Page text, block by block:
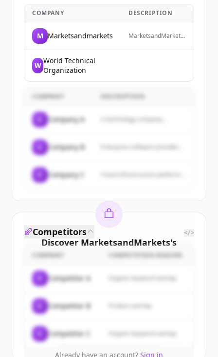
COMPANY DESCRIPTION
M Marketsandmarkets
MarketsandMarkets
insights on high-
opportunities to
W
World Technical
Organization
COMPANY
Company A A technology company...
Company B
Company C
Discover MarketsandMarkets's
customers
Sign up for free to view all
ofMarketsandMarkets
New accounts include trial credits to
get started.
Create Free Account
Already have an account? Sign in
Competitors </>
COMPANY COMPETITION REASON
Competitor A Organic keyword overlap
Competitor B
Competitor C Organic keyword overlap